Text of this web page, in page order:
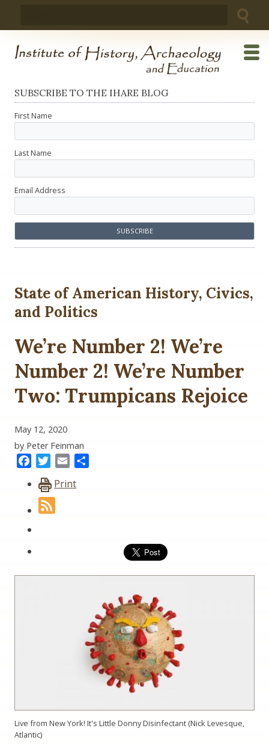
SUBSCRIBE TO THE IHARE BLOG
First Name
Last Name
Email Address
State of American History, Civics,
and Politics
We’re Number 2! We’re
Number 2! We’re Number
Two: Trumpicans Rejoice
May 12, 2020
by Peter Feinman
FacebookTwitter
Email
Print
Live from New York! It's Little Donny Disinfectant (Nick Levesque,
Atlantic)